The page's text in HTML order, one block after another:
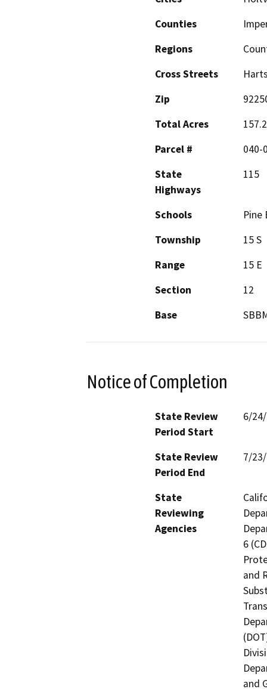
Counties
Regions
Cross Streets
Zip
Total Acres
Parcel #
040-
State
Highways
115
Schools
Pine
Township
15 S
Range
15 E
Section
12
Base
Notice of Completion
State Review
Period Start
6/
State Review
Period End
7/
State
Reviewing
Agencies
6
and
and